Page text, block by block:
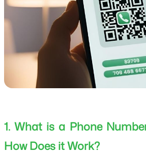
1. What is a Phone
How Does it Work?